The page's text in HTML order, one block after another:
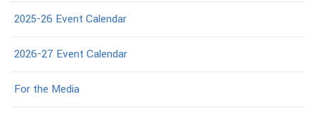
2025-26 Event Calendar
2026-27 Event Calendar
For the Media